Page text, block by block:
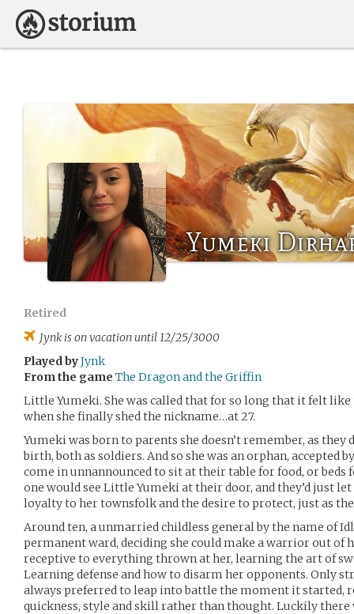
Yumeki
Retired
Jynk is on vacation until 12/25/3000
Played byJynk
From the game The Dragon and the Griffin
Little Yumeki. She was called that for so long that it felt
when she finally shed the nickname…at 27.
Yumeki was born to parents she doesn’t remember, as
birth, both as soldiers. And so she was an orphan, accepted
come in unnannounced to sit at their table for food, or beds
one would see Little Yumeki at their door, and they’d just
loyalty to her townsfolk and the desire to protect, just as
Around ten, a unmarried childless general by the name of
permanent ward, deciding she could make a warrior out of
receptive to everything thrown at her, learning the art of
Learning defense and how to disarm her opponents. Only
always preferred to leap into battle the moment it started,
quickness, style and skill rather than thought. Luckily there